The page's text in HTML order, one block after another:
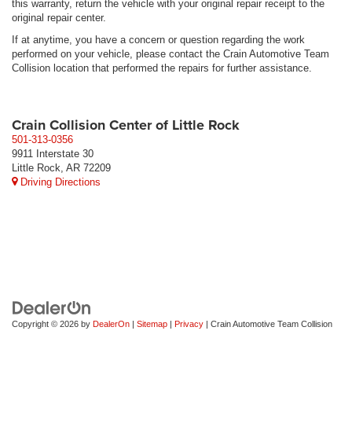
this warranty, return the vehicle with your original repair receipt to the
original repair center.
If at anytime, you have a concern or question regarding the work
performed on your vehicle, please contact the Crain Automotive Team
Collision location that performed the repairs for further assistance.
Crain Collision Center of Little Rock
501-313-0356
9911 Interstate 30
Little Rock, AR 72209
Driving Directions
Copyright © 2026 by DealerOn | Sitemap | Privacy | Crain Automotive Team Collision